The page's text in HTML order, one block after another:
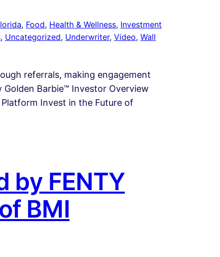
, Food, Health & Wellness, Investment
, Uncategorized, Underwriter, Video, Wall
referrals, making engagement
Barbie™ Investor Overview
Invest in the Future of
by FENTY
BMI